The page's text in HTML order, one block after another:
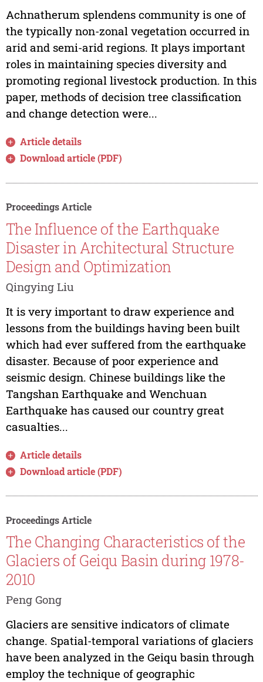
Achnatherum splendens community is one of
the typically non-zonal vegetation occurred in
arid and semi-arid regions. It plays important
roles in maintaining species diversity and
promoting regional livestock production. In this
paper, methods of decision tree classification
and change detection were...
Article details
Download article (PDF)
Proceedings Article
The Influence of the Earthquake
Disaster in Architectural Structure
Design and Optimization
Qingying Liu
It is very important to draw experience and
lessons from the buildings having been built
which had ever suffered from the earthquake
disaster. Because of poor experience and
seismic design. Chinese buildings like the
Tangshan Earthquake and Wenchuan
Earthquake has caused our country great
casualties...
Article details
Download article (PDF)
Proceedings Article
The Changing Characteristics of the
Glaciers of Geiqu Basin during 1978-
2010
Peng Gong
Glaciers are sensitive indicators of climate
change. Spatial-temporal variations of glaciers
have been analyzed in the Geiqu basin through
employ the technique of geographic